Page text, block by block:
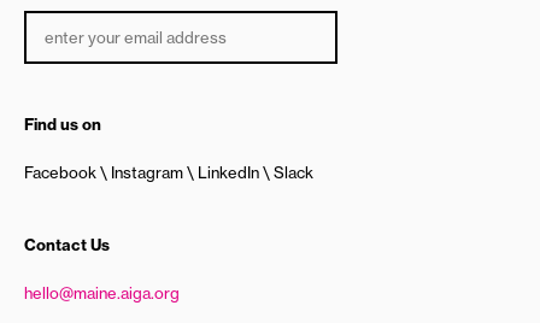
Find us on
Facebook Instagram LinkedIn Slack
Contact Us
hello@maine.aiga.org